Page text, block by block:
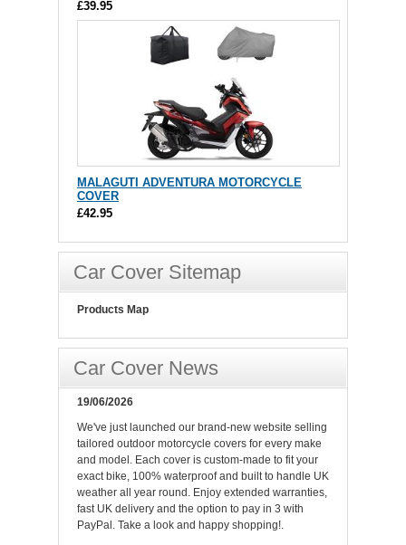
£39.95
MALAGUTI ADVENTURA MOTORCYCLE
COVER
£42.95
Car Cover Sitemap
Products Map
Car Cover News
19/06/2026
We've just launched our brand-new website selling
tailored outdoor motorcycle covers for every make
and model. Each cover is custom-made to fit your
exact bike, 100% waterproof and built to handle UK
weather all year round. Enjoy extended warranties,
fast UK delivery and the option to pay in 3 with
PayPal. Take a look and happy shopping!.